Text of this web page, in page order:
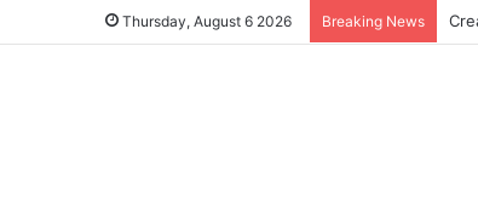
Thursday, August 6 2026 Breaking News